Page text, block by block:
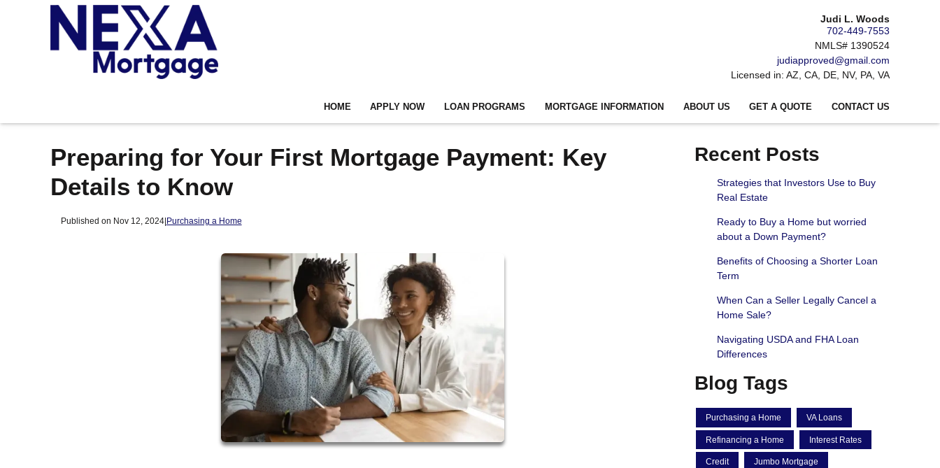
Judi L. Woods
702-449-7553
NMLS# 1390524
judiapproved@gmail.com
Licensed in: AZ, CA, DE, NV, PA, VA
HOME APPLY NOW LOAN PROGRAMS MORTGAGE INFORMATION ABOUT US GET A QUOTE CONTACT US
Preparing for Your First Mortgage Payment: Key
Details to Know
Published on Nov 12, 2024| Purchasing a Home
Recent Posts
Strategies that Investors Use to Buy
Real Estate
Ready to Buy a Home but worried
about a Down Payment?
Benefits of Choosing a Shorter Loan
Term
When Can a Seller Legally Cancel a
Home Sale?
Navigating USDA and FHA Loan
Differences
Blog Tags
Purchasing a Home VA Loans
Refinancing a Home Interest Rates
Credit Jumbo Mortgage